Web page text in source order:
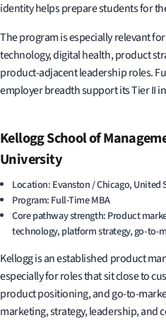
identity helps prepare students for
The program is especially relevant
technology, digital health, product
product-adjacent leadership roles.
employer breadth support its Tier II
Kellogg School of
University
Location: Evanston / Chicago, United
Program: Full-Time MBA
Core pathway strength: Product
technology, platform strategy, go-to-
Kellogg is an established product
especially for roles that sit close to
product positioning, and go-to-
marketing, strategy, leadership, and